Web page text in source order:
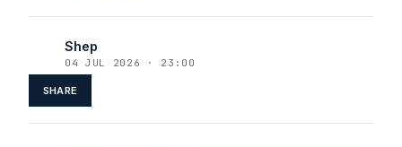
Shep
04 JUL 2026 · 23:00
SHARE